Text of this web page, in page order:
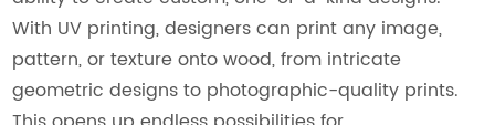
With UV printing, designers can print any image,
pattern, or texture onto wood, from intricate
geometric designs to photographic-quality prints.